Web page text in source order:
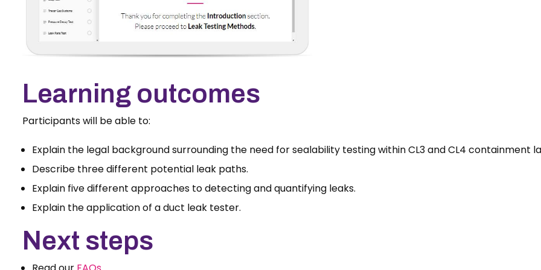
Learning outcomes
Participants will be able to:
Explain the legal background surrounding the need for sealability testing within CL3 and CL4 containment
Describe three different potential leak paths.
Explain five different approaches to detecting and quantifying leaks.
Explain the application of a duct leak tester.
Next steps